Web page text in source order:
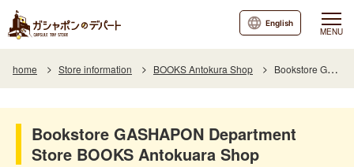
MENU
English
home Store information BOOKS Antokura Shop Bookstore GASHAPON Department Store BOOKS Antokuara Shop
Bookstore GASHAPON Department
Store BOOKS Antokuara Shop